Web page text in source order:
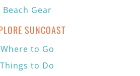
Beach Gear
SUNCOAST
Where to Go
Things to Do